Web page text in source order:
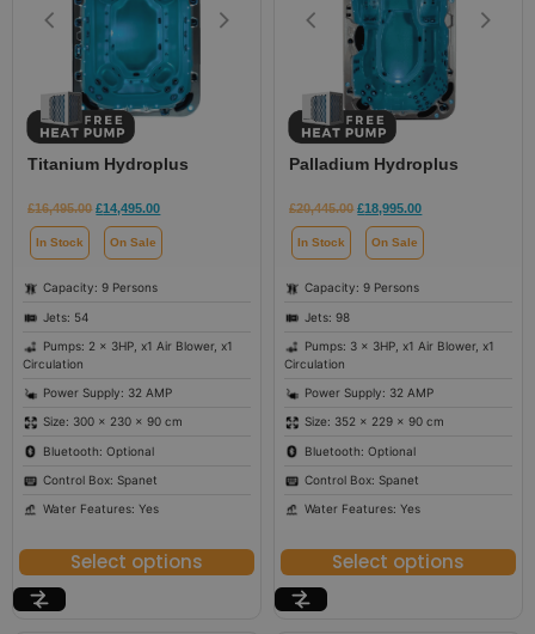
Titanium Hydroplus
£16,495.00 £14,495.00
In Stock On Sale
Capacity: 9 Persons
Jets: 54
Pumps: 2 x 3HP, x1 Air Blower, x1
Circulation
Power Supply: 32 AMP
Size: 300 × 230 × 90 cm
Bluetooth: Optional
Control Box: Spanet
Water Features: Yes
Select options
Palladium Hydroplus
£20,445.00 £18,995.00
In Stock On Sale
Capacity: 9 Persons
Jets: 98
Pumps: 3 x 3HP, x1 Air Blower, x1
Circulation
Power Supply: 32 AMP
Size: 352 × 229 × 90 cm
Bluetooth: Optional
Control Box: Spanet
Water Features: Yes
Select options